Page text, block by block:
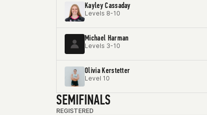
Kayley Cassaday
Levels 8-10
Michael Harman
Levels 3-10
Olivia Kerstetter
Level 10
SEMIFINALS
REGISTERED